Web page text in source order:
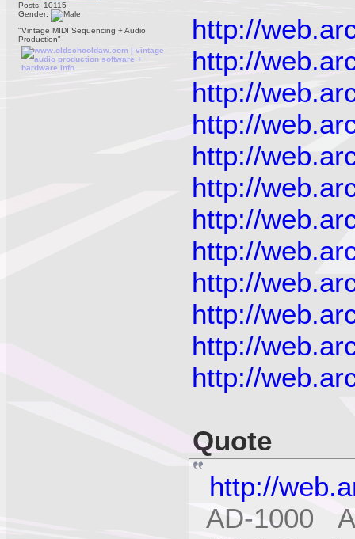
Posts: 10115
Gender:
"Vintage MIDI Sequencing + Audio
Production"
http://
http://
http://
http://
http://
http://
http://
http://
http://
http://
http://
http://
Quote
http://
AD-1000